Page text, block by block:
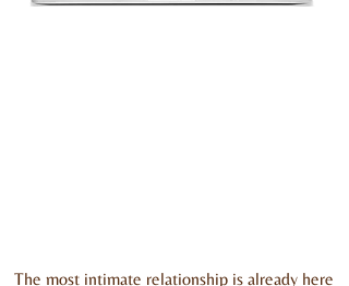
The most intimate relationship is already here